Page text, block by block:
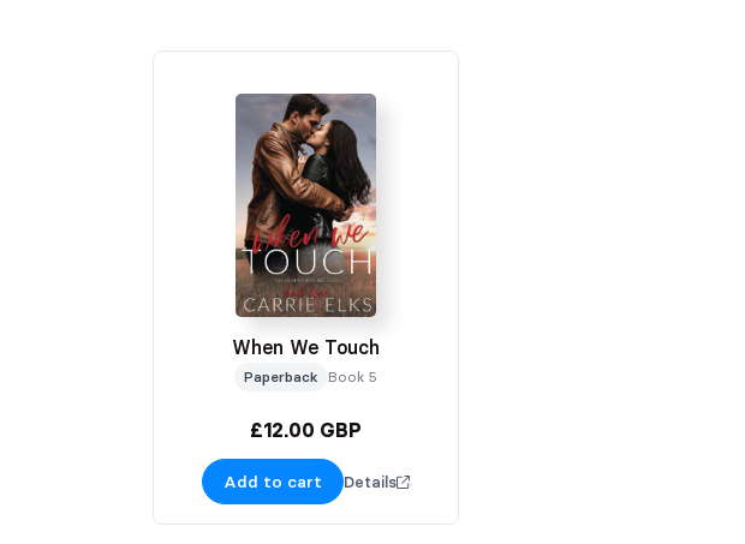
When We Touch
Paperback Book 5
£12.00 GBP
Add to cart Details